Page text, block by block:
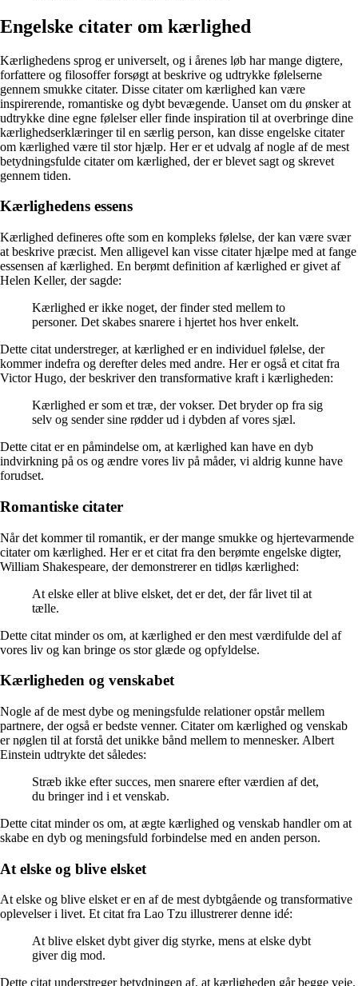
Engelske citater om kærlighed
Kærlighedens sprog er universelt, og i årenes løb har mange digtere,
forfattere og filosoffer forsøgt at beskrive og udtrykke følelserne
gennem smukke citater. Disse citater om kærlighed kan være
inspirerende, romantiske og dybt bevægende. Uanset om du ønsker at
udtrykke dine egne følelser eller finde inspiration til at overbringe dine
kærlighedserklæringer til en særlig person, kan disse engelske citater
om kærlighed være til stor hjælp. Her er et udvalg af nogle af de mest
betydningsfulde citater om kærlighed, der er blevet sagt og skrevet
gennem tiden.
Kærlighedens essens
Kærlighed defineres ofte som en kompleks følelse, der kan være svær
at beskrive præcist. Men alligevel kan visse citater hjælpe med at fange
essensen af kærlighed. En berømt definition af kærlighed er givet af
Helen Keller, der sagde:
Kærlighed er ikke noget, der finder sted mellem to
personer. Det skabes snarere i hjertet hos hver enkelt.
Dette citat understreger, at kærlighed er en individuel følelse, der
kommer indefra og derefter deles med andre. Her er også et citat fra
Victor Hugo, der beskriver den transformative kraft i kærligheden:
Kærlighed er som et træ, der vokser. Det bryder op fra sig
selv og sender sine rødder ud i dybden af vores sjæl.
Dette citat er en påmindelse om, at kærlighed kan have en dyb
indvirkning på os og ændre vores liv på måder, vi aldrig kunne have
forudset.
Romantiske citater
Når det kommer til romantik, er der mange smukke og hjertevarmende
citater om kærlighed. Her er et citat fra den berømte engelske digter,
William Shakespeare, der demonstrerer en tidløs kærlighed:
At elske eller at blive elsket, det er det, der får livet til at
tælle.
Dette citat minder os om, at kærlighed er den mest værdifulde del af
vores liv og kan bringe os stor glæde og opfyldelse.
Kærligheden og venskabet
Nogle af de mest dybe og meningsfulde relationer opstår mellem
partnere, der også er bedste venner. Citater om kærlighed og venskab
er nøglen til at forstå det unikke bånd mellem to mennesker. Albert
Einstein udtrykte det således:
Stræb ikke efter succes, men snarere efter værdien af det,
du bringer ind i et venskab.
Dette citat minder os om, at ægte kærlighed og venskab handler om at
skabe en dyb og meningsfuld forbindelse med en anden person.
At elske og blive elsket
At elske og blive elsket er en af ​​de mest dybtgående og transformative
oplevelser i livet. Et citat fra Lao Tzu illustrerer denne idé:
At blive elsket dybt giver dig styrke, mens at elske dybt
giver dig mod.
Dette citat understreger betydningen af, at kærligheden går begge veje.